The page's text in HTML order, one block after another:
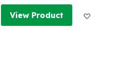
Add to Wish List
View Product